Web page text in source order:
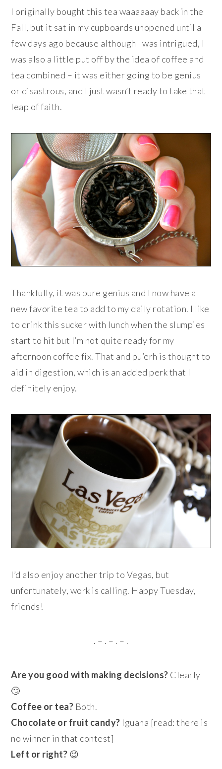
I originally bought this tea waaaaaay back in the
Fall, but it sat in my cupboards unopened until a
few days ago because although I was intrigued, I
was also a little put off by the idea of coffee and
tea combined – it was either going to be genius
or disastrous, and I just wasn’t ready to take that
leap of faith.
Thankfully, it was pure genius and I now have a
new favorite tea to add to my daily rotation. I like
to drink this sucker with lunch when the slumpies
start to hit but I’m not quite ready for my
afternoon coffee fix. That and pu’erh is thought to
aid in digestion, which is an added perk that I
definitely enjoy.
I’d also enjoy another trip to Vegas, but
unfortunately, work is calling. Happy Tuesday,
friends!
. – . – . – .
Are you good with making decisions? Clearly
🙄
Coffee or tea? Both.
Chocolate or fruit candy? Iguana [read: there is
no winner in that contest]
Left or right? 😉